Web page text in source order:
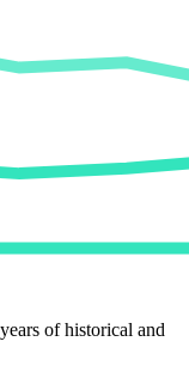
of historical and